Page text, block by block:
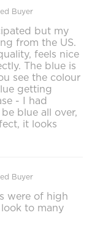
Buyer
but my
from the US.
feels nice
The blue is
see the colour
getting
- I had
blue all over,
it looks
Buyer
were of high
to many